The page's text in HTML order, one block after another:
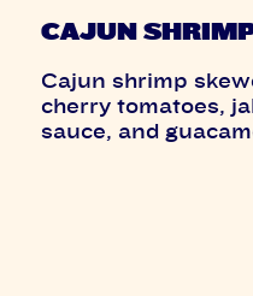
CAJUN
Cajun shrimp
cherry tomatoes,
sauce, and